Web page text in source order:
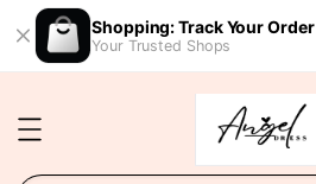
Shopping: Track Your Order
Your Trusted Shops